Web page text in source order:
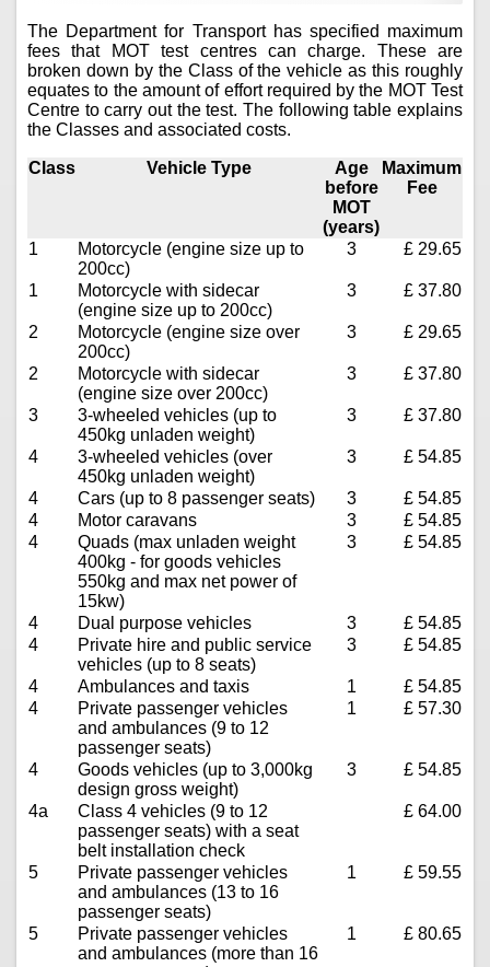
The Department for Transport has specified maximum
fees that MOT test centres can charge. These are
broken down by the Class of the vehicle as this roughly
equates to the amount of effort required by the MOT Test
Centre to carry out the test. The following table explains
the Classes and associated costs.
Class Vehicle Type
Age
before
MOT
(years)
Maximum
Fee
1
Motorcycle (engine size up to
200cc)
3 £ 29.65
1
Motorcycle with sidecar
(engine size up to 200cc)
3 £ 37.80
2
Motorcycle (engine size over
200cc)
3 £ 29.65
2
Motorcycle with sidecar
(engine size over 200cc)
3 £ 37.80
3
3-wheeled vehicles (up to
450kg unladen weight)
3 £ 37.80
4
3-wheeled vehicles (over
450kg unladen weight)
3 £ 54.85
4 Cars (up to 8 passenger seats) 3
£ 54.85
4
Motor caravans 3
£ 54.85
4
Quads (max unladen weight
400kg - for goods vehicles
550kg and max net power of
15kw)
3 £ 54.85
4 Dual purpose vehicles 3
£ 54.85
4
Private hire and public service
vehicles (up to 8 seats)
3 £ 54.85
4 Ambulances and taxis 1
£ 54.85
4
Private passenger vehicles
and ambulances (9 to 12
passenger seats)
1 £ 57.30
4
Goods vehicles (up to 3,000kg
design gross weight)
3 £ 54.85
4a
Class 4 vehicles (9 to 12
passenger seats) with a seat
belt installation check
£ 64.00
5
Private passenger vehicles
and ambulances (13 to 16
passenger seats)
1 £ 59.55
5
Private passenger vehicles
and ambulances (more than 16
1 £ 80.65